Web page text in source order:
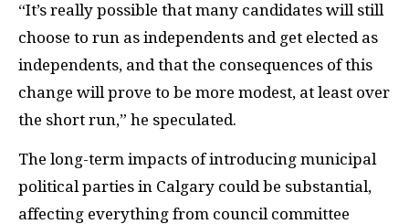
“It’s really possible that many candidates will still
choose to run as independents and get elected as
independents, and that the consequences of this
change will prove to be more modest, at least over
the short run,” he speculated.
The long-term impacts of introducing municipal
political parties in Calgary could be substantial,
affecting everything from council committee